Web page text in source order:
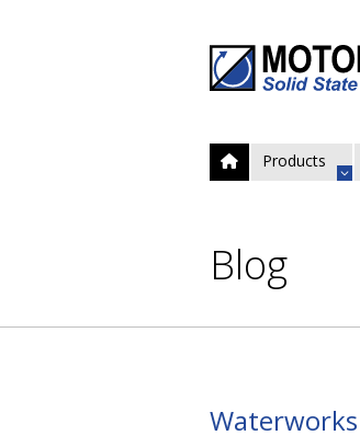
Products
Blog